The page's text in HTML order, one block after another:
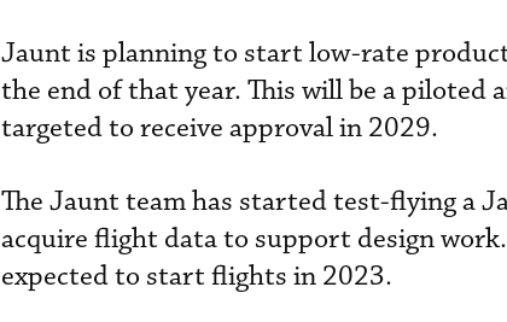
Jaunt is planning to start low-rate
the end of that year. This will be a
targeted to receive approval in 2029.
The Jaunt team has started test-flying a
acquire flight data to support design
expected to start flights in 2023.